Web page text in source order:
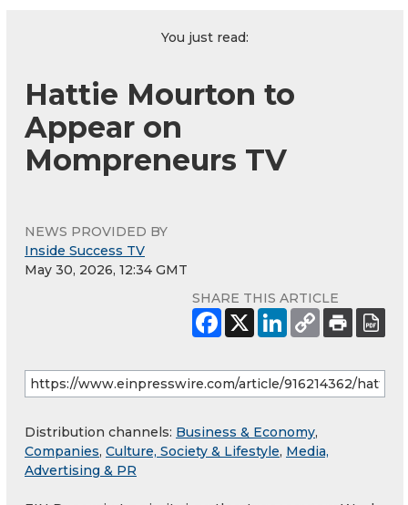
You just read:
Hattie Mourton to
Appear on
Mompreneurs TV
NEWS PROVIDED BY
Inside Success TV
May 30, 2026, 12:34 GMT
SHARE THIS ARTICLE
Distribution channels: Business & Economy,
Companies, Culture, Society & Lifestyle, Media,
Advertising & PR